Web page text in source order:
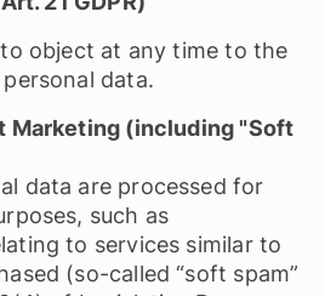
object at any time to the
data.
Marketing (including "Soft
data are processed for
such as
to services similar to
(so-called “soft spam”